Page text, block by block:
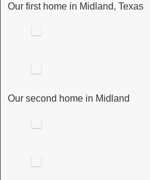
Our first home in Midland, Texas
Our second home in Midland